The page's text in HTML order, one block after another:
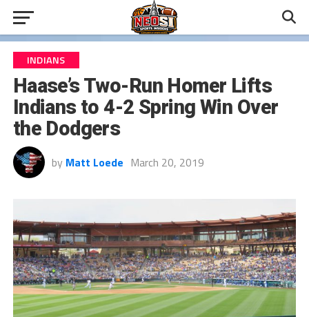
INDIANS
Haase’s Two-Run Homer Lifts
Indians to 4-2 Spring Win Over
the Dodgers
by Matt Loede March 20, 2019